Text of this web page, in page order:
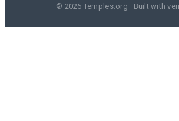
© 2026 Temples.org · Built with